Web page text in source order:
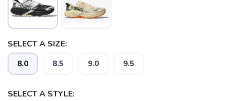
SELECT A SIZE:
8.0 8.5 9.0 9.5
SELECT A STYLE: